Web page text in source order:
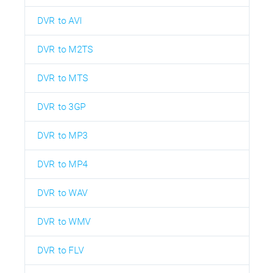
DVR to AVI
DVR to M2TS
DVR to MTS
DVR to 3GP
DVR to MP3
DVR to MP4
DVR to WAV
DVR to WMV
DVR to FLV